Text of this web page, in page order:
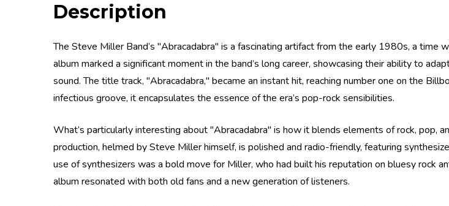
Description
The Steve Miller Band’s "Abracadabra" is a fascinating artifact from the early 1980s, a time
album marked a significant moment in the band’s long career, showcasing their ability to
sound. The title track, "Abracadabra," became an instant hit, reaching number one on the
infectious groove, it encapsulates the essence of the era’s pop-rock sensibilities.
What’s particularly interesting about "Abracadabra" is how it blends elements of rock, pop,
production, helmed by Steve Miller himself, is polished and radio-friendly, featuring
use of synthesizers was a bold move for Miller, who had built his reputation on bluesy rock
album resonated with both old fans and a new generation of listeners.